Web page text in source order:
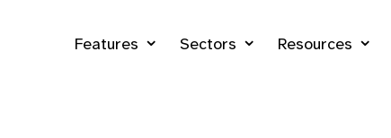
Features Sectors Resources